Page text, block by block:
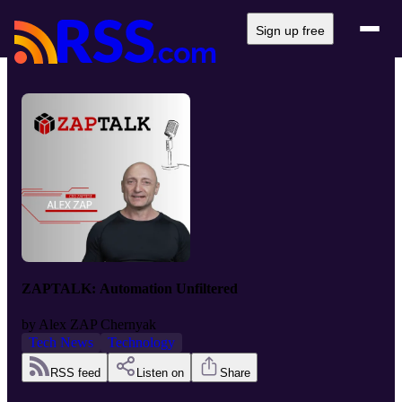
Sign up free
ZAPTALK: Automation Unfiltered
by Alex ZAP Chernyak
Tech News
Technology
RSS feed Listen on Share